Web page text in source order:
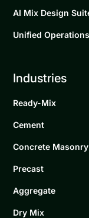
AI Mix Design
Unified
Industries
Ready-Mix
Cement
Concrete
Precast
Aggregate
Dry Mix